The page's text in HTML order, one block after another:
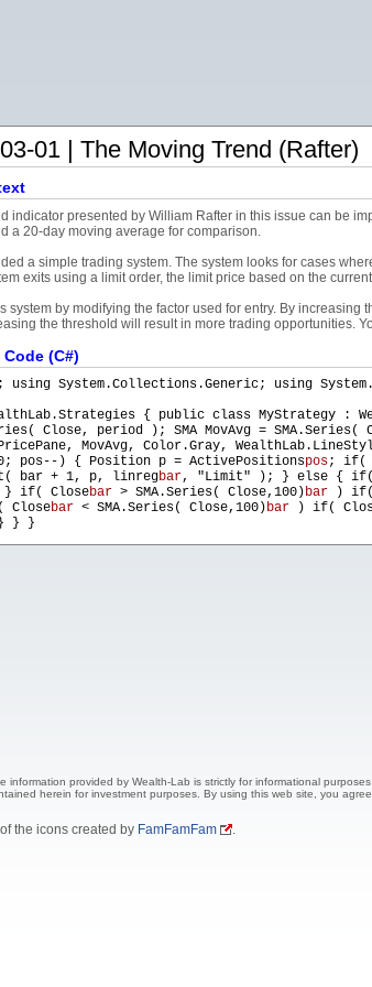
01 | The Moving Trend (Rafter)
indicator presented by William Rafter in this issue can be
a 20-day moving average for comparison.
a simple trading system. The system looks for cases
exits using a limit order, the limit price based on the
system by modifying the factor used for entry. By
the threshold will result in more trading opportunities.
(C#)
using System.Collections.Generic; using
{ public class
Close, period ); SMA MovAvg =
MovAvg, Color.Gray,
pos--) { Position p = ActivePositionspos; if(
bar + 1, p, linregbar, "Limit" ); } else { if(
if( Closebar > SMA.Series( Close,100)bar ) if(
bar < SMA.Series( Close,100)bar ) if(
} }
information provided by Wealth-Lab is strictly for informational
herein for investment purposes. By using this web site, you
the icons created by FamFamFam .